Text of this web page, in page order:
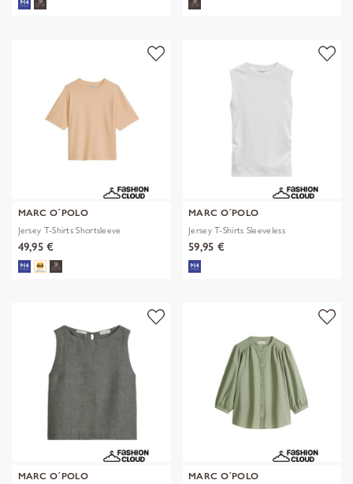
MARC O´POLO
Jersey T-Shirts Shortsleeve
49,95 €
MARC O´POLO
Jersey T-Shirts Sleeveless
59,95 €
MARC O´POLO
MARC O´POLO